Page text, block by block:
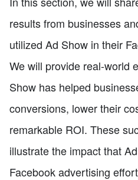
results from businesses
utilized Ad Show in their
We will provide real-world
Show has helped
conversions, lower their
remarkable ROI. These
illustrate the impact that
Facebook advertising